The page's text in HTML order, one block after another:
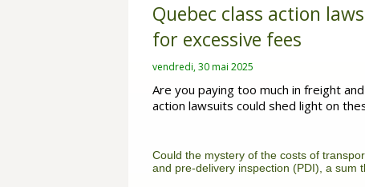
Quebec class action
for excessive fees
vendredi, 30 mai 2025
Are you paying too much in freight
action lawsuits could shed light on
Could the mystery of the costs of
and pre-delivery inspection (PDI), a sum